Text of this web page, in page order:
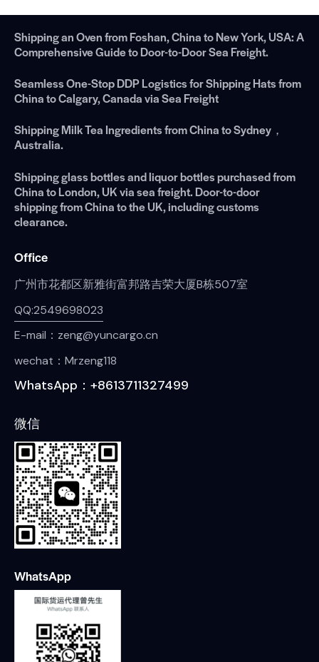
Shipping an Oven from Foshan, China to New York, USA: A
Comprehensive Guide to Door-to-Door Sea Freight.
Seamless One-Stop DDP Logistics for Shipping Hats from
China to Calgary, Canada via Sea Freight
Shipping Milk Tea Ingredients from China to Sydney，
Australia.
Shipping glass bottles and liquor bottles purchased from
China to London, UK via sea freight. Door-to-door
shipping from China to the UK, including customs
clearance.
Office
广州市花都区新雅街富邦路吉荣大厦B栋507室
QQ:2549698023
E-mail：zeng@yuncargo.cn
wechat：Mrzeng118
WhatsApp：+8613711327499
微信
WhatsApp